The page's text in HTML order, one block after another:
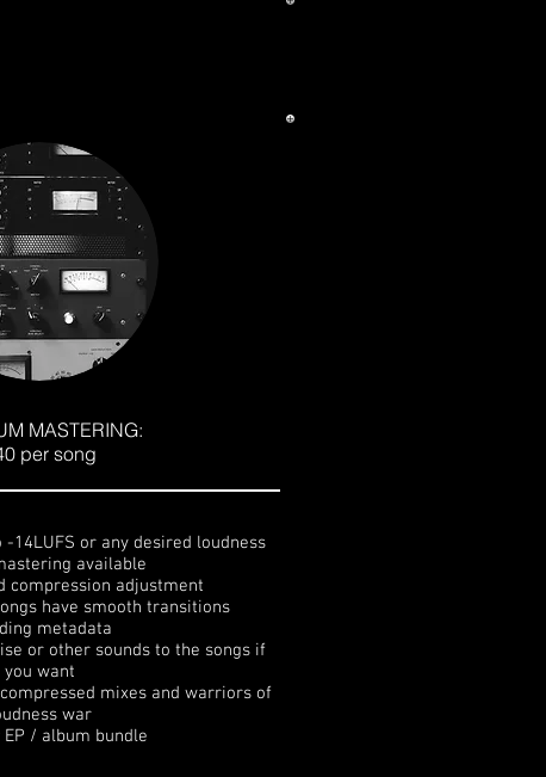
MASTERING:
per song
14LUFS or any desired loudness
available
compression adjustment
have smooth transitions
metadata
or other sounds to the songs if
you want
mixes and warriors of
war
/ album bundle